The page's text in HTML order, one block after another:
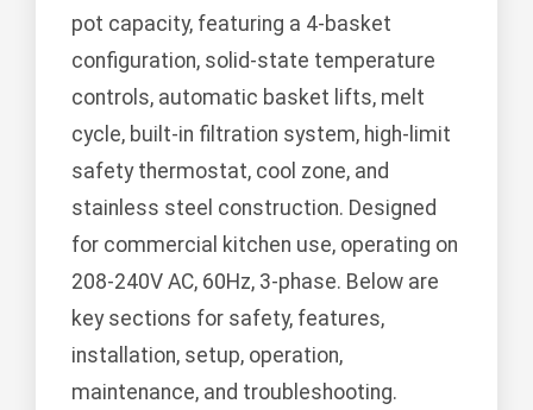
pot capacity, featuring a 4-basket
configuration, solid-state temperature
controls, automatic basket lifts, melt
cycle, built-in filtration system, high-limit
safety thermostat, cool zone, and
stainless steel construction. Designed
for commercial kitchen use, operating on
208-240V AC, 60Hz, 3-phase. Below are
key sections for safety, features,
installation, setup, operation,
maintenance, and troubleshooting.